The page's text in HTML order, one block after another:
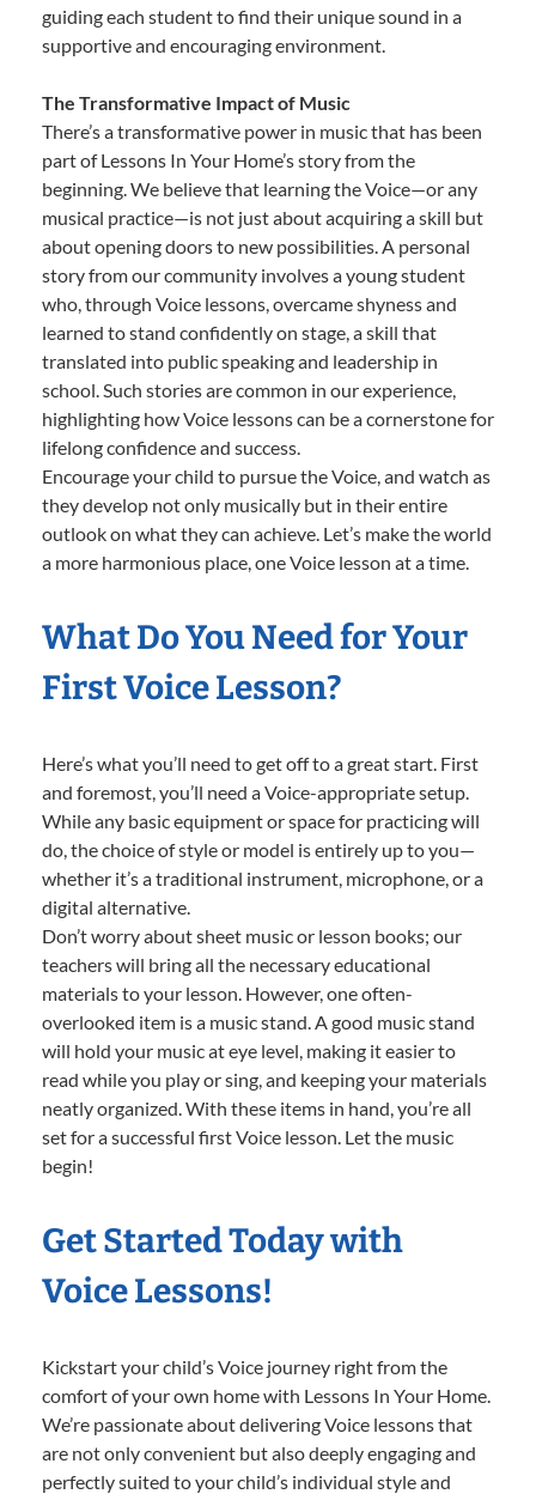
guiding each student to find their unique sound in a
supportive and encouraging environment.
The Transformative Impact of Music
There’s a transformative power in music that has been
part of Lessons In Your Home’s story from the
beginning. We believe that learning the Voice—or any
musical practice—is not just about acquiring a skill but
about opening doors to new possibilities. A personal
story from our community involves a young student
who, through Voice lessons, overcame shyness and
learned to stand confidently on stage, a skill that
translated into public speaking and leadership in
school. Such stories are common in our experience,
highlighting how Voice lessons can be a cornerstone for
lifelong confidence and success.
Encourage your child to pursue the Voice, and watch as
they develop not only musically but in their entire
outlook on what they can achieve. Let’s make the world
a more harmonious place, one Voice lesson at a time.
What Do You Need for Your
First Voice Lesson?
Here’s what you’ll need to get off to a great start. First
and foremost, you’ll need a Voice-appropriate setup.
While any basic equipment or space for practicing will
do, the choice of style or model is entirely up to you—
whether it’s a traditional instrument, microphone, or a
digital alternative.
Don’t worry about sheet music or lesson books; our
teachers will bring all the necessary educational
materials to your lesson. However, one often-
overlooked item is a music stand. A good music stand
will hold your music at eye level, making it easier to
read while you play or sing, and keeping your materials
neatly organized. With these items in hand, you’re all
set for a successful first Voice lesson. Let the music
begin!
Get Started Today with
Voice Lessons!
Kickstart your child’s Voice journey right from the
comfort of your own home with Lessons In Your Home.
We’re passionate about delivering Voice lessons that
are not only convenient but also deeply engaging and
perfectly suited to your child’s individual style and